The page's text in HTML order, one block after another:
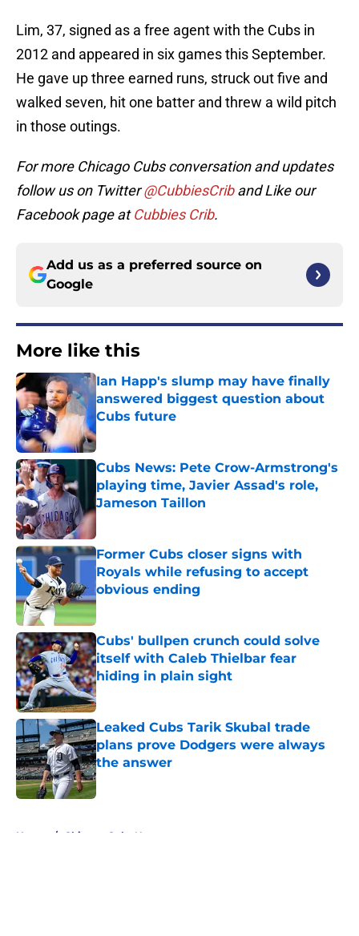
Lim, 37, signed as a free agent with the Cubs in
2012 and appeared in six games this September.
He gave up three earned runs, struck out five and
walked seven, hit one batter and threw a wild pitch
in those outings.
For more Chicago Cubs conversation and updates
follow us on Twitter@CubbiesCriband Like our
Facebook page atCubbies Crib.
Add us as a preferred source on
Google
More like this
Ian Happ's slump may have finally
answered biggest question about
Cubs future
Published by on Invalid Date
Cubs News: Pete Crow-Armstrong's
playing time, Javier Assad's role,
Jameson Taillon
Former Cubs closer signs with
Royals while refusing to accept
obvious ending
Published by on Invalid Date
Cubs' bullpen crunch could solve
itself with Caleb Thielbar fear
hiding in plain sight
Published by on Invalid Date
Leaked Cubs Tarik Skubal trade
plans prove Dodgers were always
the answer
Published by on Invalid Date
Home / Chicago Cubs News